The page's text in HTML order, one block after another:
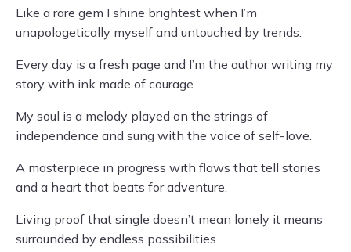
Like a rare gem I shine brightest when I’m
unapologetically myself and untouched by trends.
Every day is a fresh page and I’m the author writing my
story with ink made of courage.
My soul is a melody played on the strings of
independence and sung with the voice of self-love.
A masterpiece in progress with flaws that tell stories
and a heart that beats for adventure.
Living proof that single doesn’t mean lonely it means
surrounded by endless possibilities.